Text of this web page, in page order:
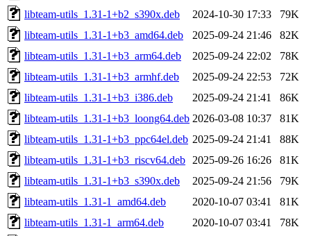
libteam-utils_1.31-1+b2_s390x.deb
2024-10-30 17:33
79K
libteam-utils_1.31-1+b3_amd64.deb
2025-09-24 21:46
82K
libteam-utils_1.31-1+b3_arm64.deb
2025-09-24 22:02
78K
libteam-utils_1.31-1+b3_armhf.deb
2025-09-24 22:53
72K
libteam-utils_1.31-1+b3_i386.deb
2025-09-24 21:41
86K
libteam-utils_1.31-1+b3_loong64.deb 2026-03-08 10:37
81K
libteam-utils_1.31-1+b3_ppc64el.deb 2025-09-24 21:41
88K
libteam-utils_1.31-1+b3_riscv64.deb
2025-09-26 16:26
81K
libteam-utils_1.31-1+b3_s390x.deb
2025-09-24 21:56
79K
libteam-utils_1.31-1_amd64.deb
2020-10-07 03:41
81K
libteam-utils_1.31-1_arm64.deb
2020-10-07 03:41
78K